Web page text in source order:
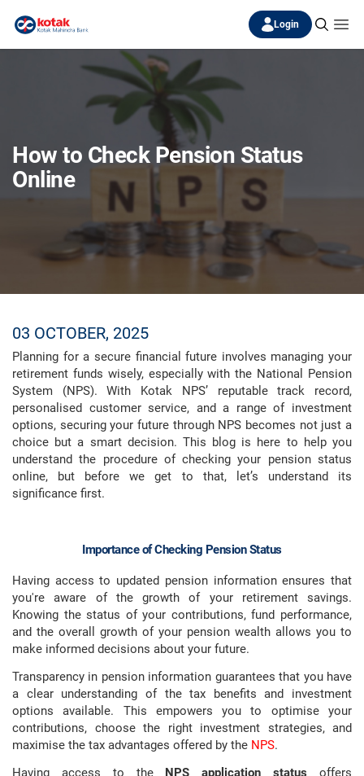
Login
How to Check Pension Status
Online
03 OCTOBER, 2025
Planning for a secure financial future involves managing your
retirement funds wisely, especially with the National Pension
System (NPS). With Kotak NPS’ reputable track record,
personalised customer service, and a range of investment
options, securing your future through NPS becomes not just a
choice but a smart decision. This blog is here to help you
understand the procedure of checking your pension status
online, but before we get to that, let’s understand its
significance first.
Importance of Checking Pension Status
Having access to updated pension information ensures that
you're aware of the growth of your retirement savings.
Knowing the status of your contributions, fund performance,
and the overall growth of your pension wealth allows you to
make informed decisions about your future.
Transparency in pension information guarantees that you have
a clear understanding of the tax benefits and investment
options available. This empowers you to optimise your
contributions, choose the right investment strategies, and
maximise the tax advantages offered by the NPS.
Having access to the NPS application statusoffers